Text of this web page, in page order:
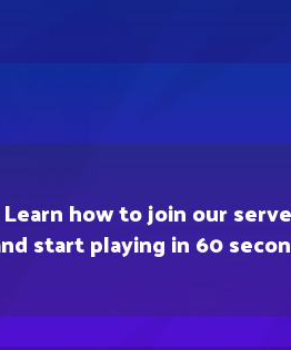
Learn how to join our
start playing in 60